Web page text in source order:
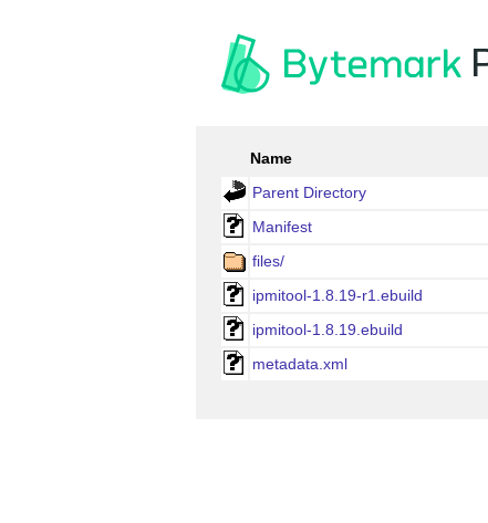
Name
Parent Directory
Manifest
files/
ipmitool-1.8.19-r1.ebuild
ipmitool-1.8.19.ebuild
metadata.xml